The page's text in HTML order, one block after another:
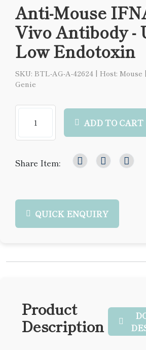
Anti-Mouse
Vivo Antibody -
Low Endotoxin
SKU: BTL-AG-A-42624 | Host: Mouse |
Genie
ADD TO CART
Share Item:
QUICK ENQUIRY
Product
Description